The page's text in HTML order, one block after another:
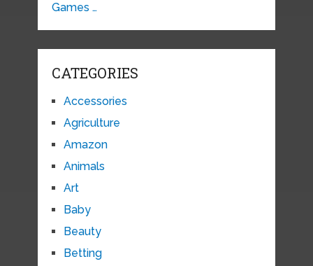
Games …
CATEGORIES
Accessories
Agriculture
Amazon
Animals
Art
Baby
Beauty
Betting